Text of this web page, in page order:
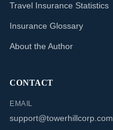
Travel Insurance Statistics
Insurance Glossary
About the Author
CONTACT
EMAIL
support@towerhillcorp.com